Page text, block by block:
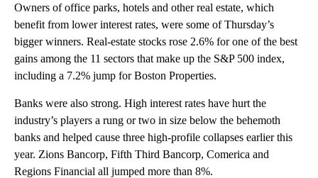
Owners of office parks, hotels and other real estate, which
benefit from lower interest rates, were some of Thursday’s
bigger winners. Real-estate stocks rose 2.6% for one of the best
gains among the 11 sectors that make up the S&P 500 index,
including a 7.2% jump for Boston Properties.
Banks were also strong. High interest rates have hurt the
industry’s players a rung or two in size below the behemoth
banks and helped cause three high-profile collapses earlier this
year. Zions Bancorp, Fifth Third Bancorp, Comerica and
Regions Financial all jumped more than 8%.